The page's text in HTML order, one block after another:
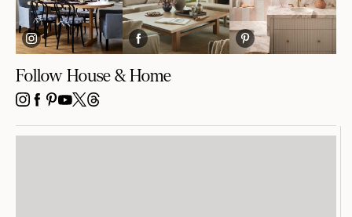
Follow House & Home
INSTAGRAM
FACEBOOK
PINTEREST
YOUTUBE
X THREADS